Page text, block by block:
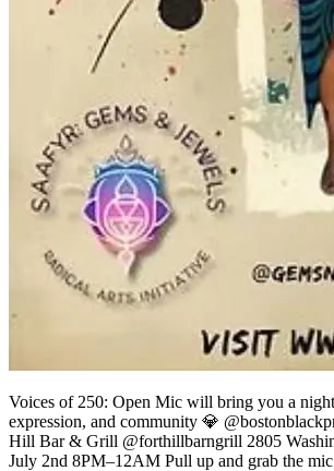
Voices of 250: Open Mic will bring you a
expression, and community 💎
Hill Bar & Grill @forthillbarngrill 2805
July 2nd 8PM–12AM Pull up and grab the